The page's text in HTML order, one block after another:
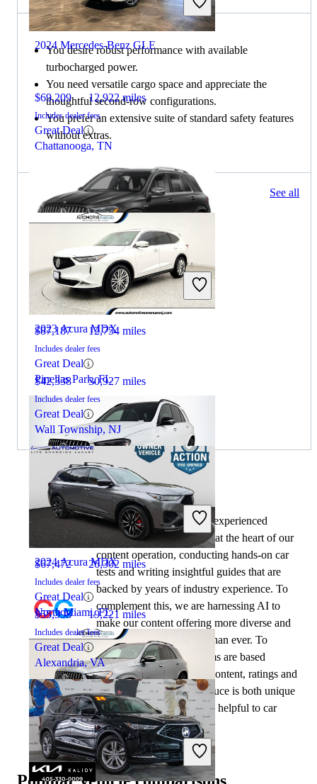
2024 Mercedes-Benz GLE
$69,209 12,922 miles
Includes dealer fees
Great Deal
Chattanooga, TN
2024 Mercedes-Benz GLE
$87,187 12,754 miles
Includes dealer fees
Great Deal
Pinellas Park, FL
2024 Mercedes-Benz GLE
$67,472 26,302 miles
Includes dealer fees
Great Deal
North Miami, FL
2024 Mercedes-Benz GLE
You desire robust performance with available
turbocharged power.
You need versatile cargo space and appreciate the
thoughtful second-row configurations.
You prefer an extensive suite of standard safety features
without extras.
173 results Columbus, OH See all
2023 Acura MDX
$42,338 30,927 miles
Includes dealer fees
Great Deal
Wall Township, NJ
2024 Acura MDX
$55,398 19,221 miles
Includes dealer fees
Great Deal
Alexandria, VA
By: CarGurus + AI
At CarGurus, our team of experienced
automotive writers remain at the heart of our
content operation, conducting hands-on car
tests and writing insightful guides that are
backed by years of industry experience. To
complement this, we are harnessing AI to
make our content offering more diverse and
more helpful to shoppers than ever. To
achieve this, our AI systems are based
exclusively on CarGurus content, ratings and
data, so that what we produce is both unique
to CarGurus, and uniquely helpful to car
shoppers.
Popular vehicle comparisons